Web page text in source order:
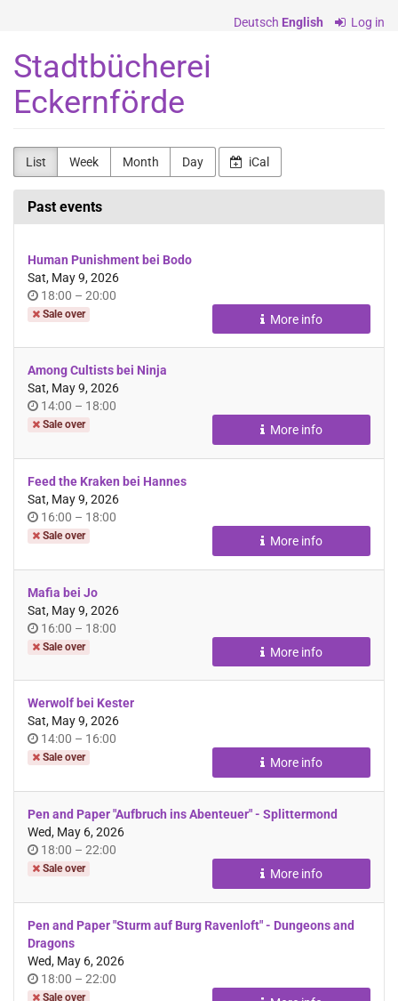
content
Deutsch English Log in
Stadtbücherei
Eckernförde
List Week Month Day iCal
Past events
Human Punishment bei Bodo
Sat, May 9, 2026
Time
of
18:00 – until
20:00
Sale over More info
Among Cultists bei Ninja
Sat, May 9, 2026
Time
of
14:00 – until
18:00
Sale over More info
Feed the Kraken bei Hannes
Sat, May 9, 2026
Time
of
16:00 – until
18:00
Sale over More info
Mafia bei Jo
Sat, May 9, 2026
Time
of
16:00 – until
18:00
Sale over More info
Werwolf bei Kester
Sat, May 9, 2026
Time
of
14:00 – until
16:00
Sale over More info
Pen and Paper "Aufbruch ins Abenteuer" - Splittermond
Wed, May 6, 2026
Time
of
18:00 – until
22:00
Sale over More info
Pen and Paper "Sturm auf Burg Ravenloft" - Dungeons and
Dragons
Wed, May 6, 2026
Time
of
18:00 – until
22:00
Sale over